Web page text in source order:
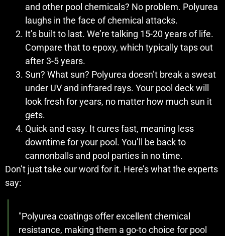
and other pool chemicals? No problem. Polyurea
laughs in the face of chemical attacks.
It’s built to last. We’re talking 15-20 years of life.
Compare that to epoxy, which typically taps out
after 3-5 years.
Sun? What sun? Polyurea doesn’t break a sweat
under UV and infrared rays. Your pool deck will
look fresh for years, no matter how much sun it
gets.
Quick and easy. It cures fast, meaning less
downtime for your pool. You’ll be back to
cannonballs and pool parties in no time.
Don’t just take our word for it. Here’s what the experts
say:
"Polyurea coatings offer excellent chemical
resistance, making them a go-to choice for pool